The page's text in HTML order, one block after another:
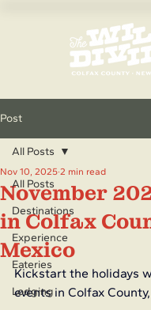
Post
All Posts
Destinations
Experience
Eateries
Lodging
All Posts
November
in Colfax
Mexico
Nov 10, 2025 2 min read
Kickstart the holidays
events in Colfax